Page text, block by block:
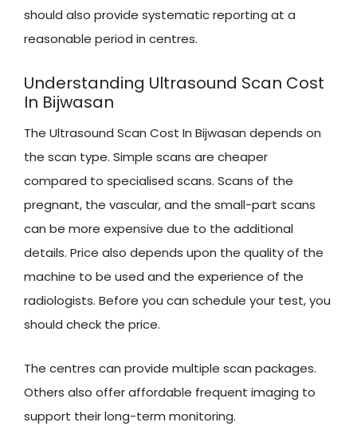
should also provide systematic reporting at a
reasonable period in centres.
Understanding Ultrasound Scan Cost
In Bijwasan
The Ultrasound Scan Cost In Bijwasan depends on
the scan type. Simple scans are cheaper
compared to specialised scans. Scans of the
pregnant, the vascular, and the small-part scans
can be more expensive due to the additional
details. Price also depends upon the quality of the
machine to be used and the experience of the
radiologists. Before you can schedule your test, you
should check the price.
The centres can provide multiple scan packages.
Others also offer affordable frequent imaging to
support their long-term monitoring.